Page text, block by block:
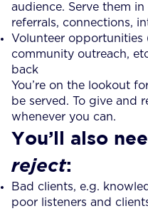
audience. Serve them
referrals, connections,
Volunteer opportunities
community outreach,
back
You’re on the lookout
be served. To give and
whenever you can.
You’ll also
reject:
Bad clients, e.g.
poor listeners and